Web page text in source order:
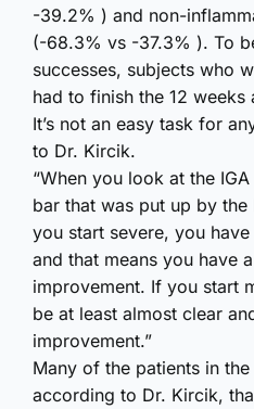
-39.2% ) and non-
(-68.3% vs -37.3% ). To
successes, subjects who
had to finish the 12
It’s not an easy task for
to Dr. Kircik.
“When you look at the
bar that was put up by the
you start severe, you
and that means you have
improvement. If you start
be at least almost clear
improvement.”
Many of the patients in
according to Dr. Kircik,